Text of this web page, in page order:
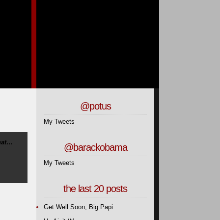
@potus
My Tweets
@barackobama
My Tweets
the last 20 posts
Get Well Soon, Big Papi